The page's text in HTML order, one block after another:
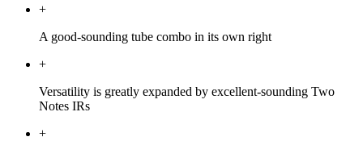
+
A good-sounding tube combo in its own right
+
Versatility is greatly expanded by excellent-sounding Two
Notes IRs
+